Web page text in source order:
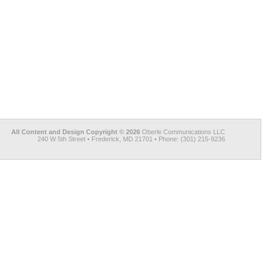
All Content and Design Copyright © 2026 Oberle Communications LLC
240 W 5th Street • Frederick, MD 21701 • Phone: (301) 215-9236